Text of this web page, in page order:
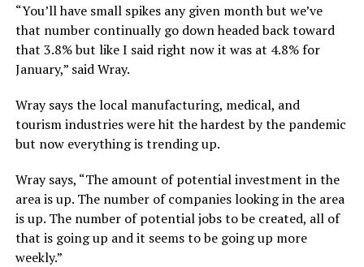
“You’ll have small spikes any given month but we’ve
that number continually go down headed back toward
that 3.8% but like I said right now it was at 4.8% for
January,” said Wray.
Wray says the local manufacturing, medical, and
tourism industries were hit the hardest by the pandemic
but now everything is trending up.
Wray says, “The amount of potential investment in the
area is up. The number of companies looking in the area
is up. The number of potential jobs to be created, all of
that is going up and it seems to be going up more
weekly.”